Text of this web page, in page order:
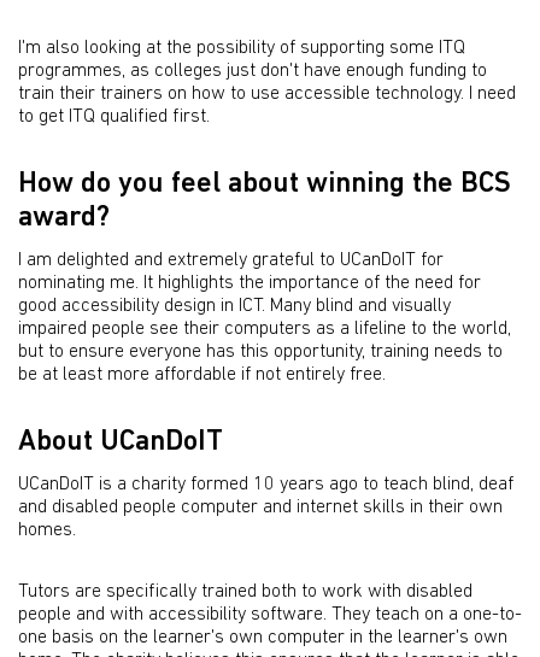
I'm also looking at the possibility of supporting some ITQ
programmes, as colleges just don't have enough funding to
train their trainers on how to use accessible technology. I need
to get ITQ qualified first.
How do you feel about winning the BCS
award?
I am delighted and extremely grateful to UCanDoIT for
nominating me. It highlights the importance of the need for
good accessibility design in ICT. Many blind and visually
impaired people see their computers as a lifeline to the world,
but to ensure everyone has this opportunity, training needs to
be at least more affordable if not entirely free.
About UCanDoIT
UCanDoIT is a charity formed 10 years ago to teach blind, deaf
and disabled people computer and internet skills in their own
homes.
Tutors are specifically trained both to work with disabled
people and with accessibility software. They teach on a one-to-
one basis on the learner's own computer in the learner's own